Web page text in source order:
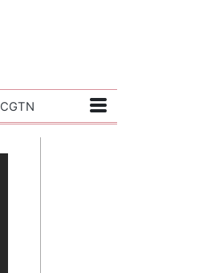
CGTN